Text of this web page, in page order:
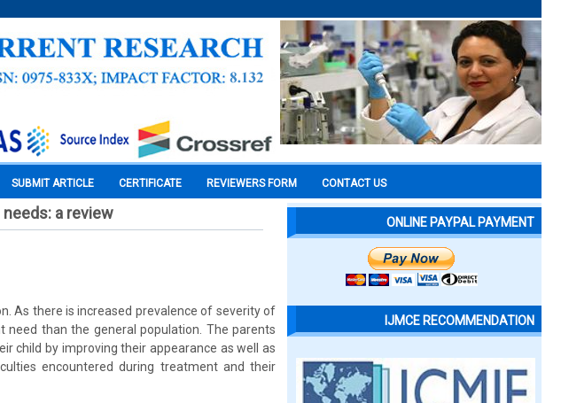
SUBMIT ARTICLE CERTIFICATE REVIEWERS FORM CONTACT US
a review
As there is increased prevalence of severity of
than the general population. The parents
child by improving their appearance as well as
encountered during treatment and their
ONLINE PAYPAL PAYMENT
IJMCE RECOMMENDATION